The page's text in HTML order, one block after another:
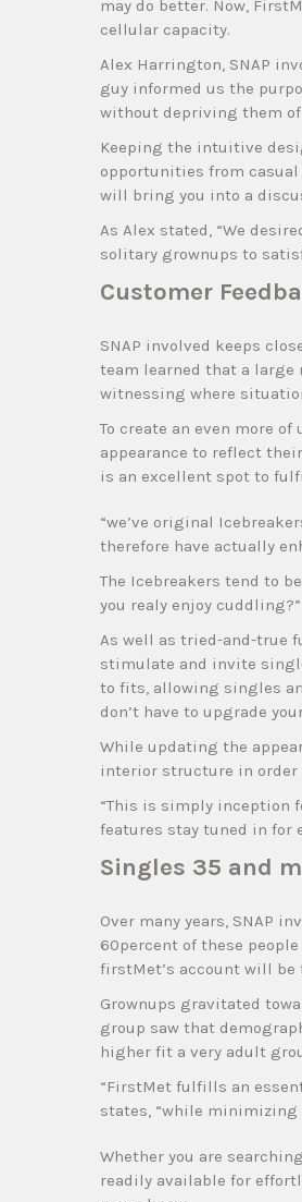
may do better. Now,
cellular capacity.
Alex Harrington, SNAP
guy informed us the
without depriving them
Keeping the intuitive
opportunities from
will bring you into a
As Alex stated, “We
solitary grownups to
Customer
SNAP involved keeps
team learned that a
witnessing where
To create an even more
appearance to reflect
is an excellent spot to
“we’ve original
therefore have actually
The Icebreakers tend to
you realy enjoy
As well as tried-and-true
stimulate and invite
to fits, allowing singles
don’t have to upgrade
While updating the
interior structure in order
“This is simply inception
features stay tuned in for
Singles 35 and
Over many years, SNAP
60percent of these
firstMet’s account will be
Grownups gravitated
group saw that
higher fit a very adult
“FirstMet fulfills an
states, “while
Whether you are
readily available for